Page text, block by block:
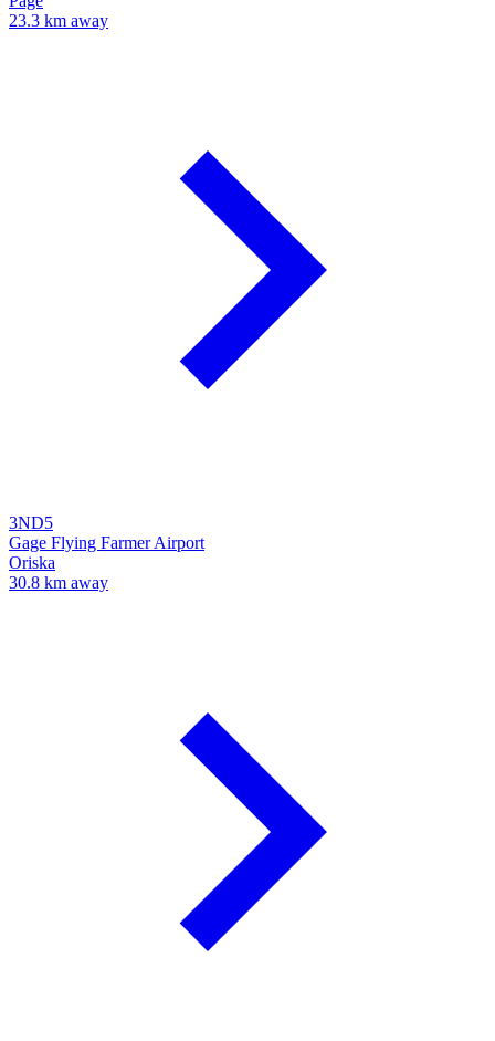
23.3 km away
3ND5
Gage Flying Farmer Airport
Oriska
30.8 km away